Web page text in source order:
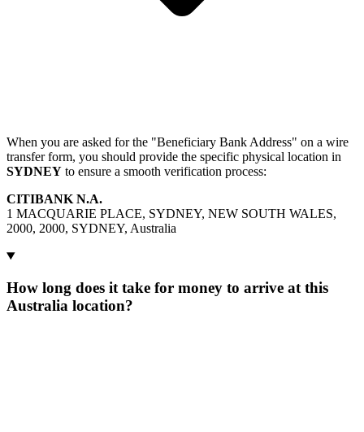
When you are asked for the "Beneficiary Bank Address" on a wire
transfer form, you should provide the specific physical location in
SYDNEY to ensure a smooth verification process:
CITIBANK N.A.
1 MACQUARIE PLACE, SYDNEY, NEW SOUTH WALES,
2000, 2000, SYDNEY, Australia
How long does it take for money to arrive at this
Australia location?